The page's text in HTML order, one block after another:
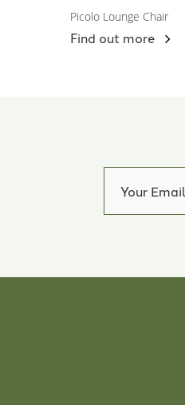
View Product
Picolo Lounge Chair
Find out more